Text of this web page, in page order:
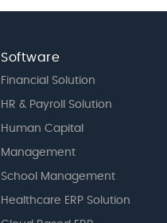
Software
Financial Solution
HR & Payroll Solution
Human Capital
Management
School Management
Healthcare ERP Solution